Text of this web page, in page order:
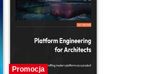
Promocja